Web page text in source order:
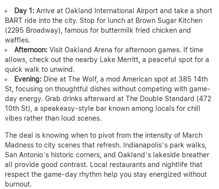
Day 1: Arrive at Oakland International Airport and take a short
BART ride into the city. Stop for lunch at Brown Sugar Kitchen
(2295 Broadway), famous for buttermilk fried chicken and
waffles.
Afternoon: Visit Oakland Arena for afternoon games. If time
allows, check out the nearby Lake Merritt, a peaceful spot for a
quick walk to unwind.
Evening: Dine at The Wolf, a mod American spot at 385 14th
St, focusing on thoughtful dishes without competing with game-
day energy. Grab drinks afterward at The Double Standard (472
10th St), a speakeasy-style bar known among locals for chill
vibes rather than loud scenes.
The deal is knowing when to pivot from the intensity of March
Madness to city scenes that refresh. Indianapolis’s park walks,
San Antonio’s historic corners, and Oakland’s lakeside breather
all provide good contrast. Local restaurants and nightlife that
respect the game-day rhythm help you stay energized without
burnout.